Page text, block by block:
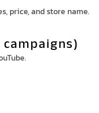
price, and store name.